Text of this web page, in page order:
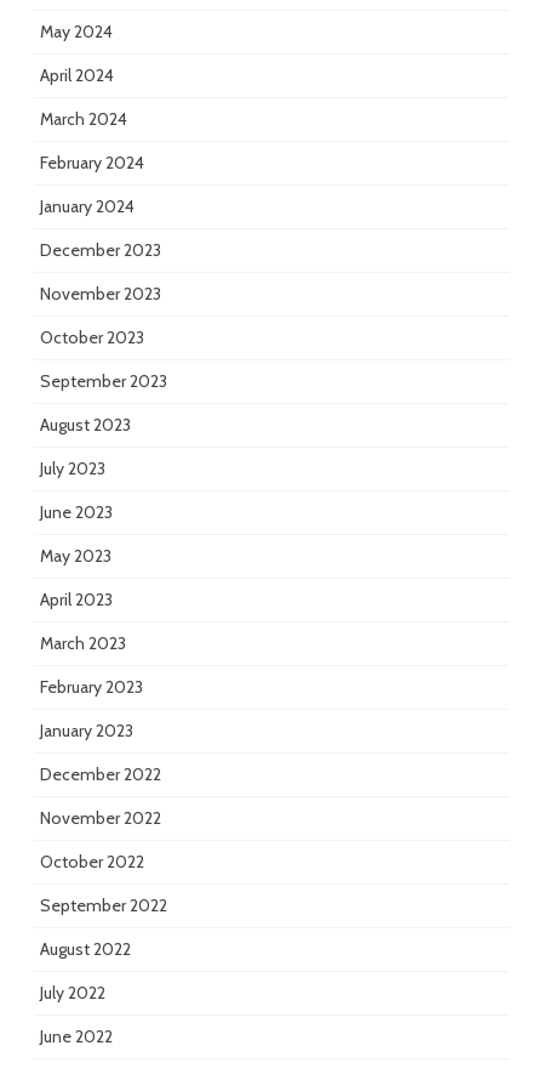
May 2024
April 2024
March 2024
February 2024
January 2024
December 2023
November 2023
October 2023
September 2023
August 2023
July 2023
June 2023
May 2023
April 2023
March 2023
February 2023
January 2023
December 2022
November 2022
October 2022
September 2022
August 2022
July 2022
June 2022